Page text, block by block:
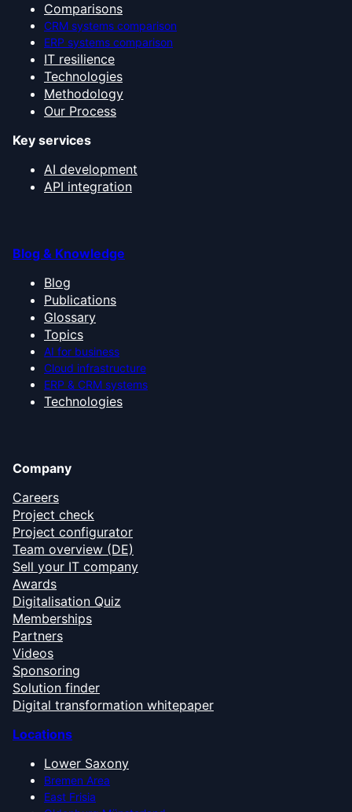
Comparisons
CRM systems comparison
ERP systems comparison
IT resilience
Technologies
Methodology
Our Process
Key services
AI development
API integration
Blog & Knowledge
Blog
Publications
Glossary
Topics
AI for business
Cloud infrastructure
ERP & CRM systems
Technologies
Company
Careers
Project check
Project configurator
Team overview (DE)
Sell your IT company
Awards
Digitalisation Quiz
Memberships
Partners
Videos
Sponsoring
Solution finder
Digital transformation whitepaper
Locations
Lower Saxony
Bremen Area
East Frisia